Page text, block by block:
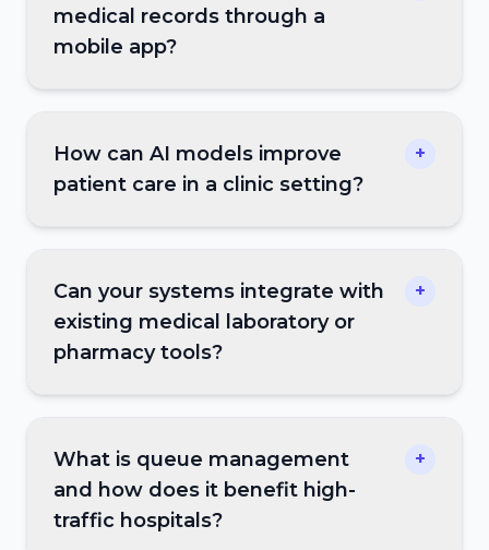
medical records through a
mobile app?
How can AI models improve
patient care in a clinic setting?
+
Can your systems integrate with
existing medical laboratory or
pharmacy tools?
+
What is queue management
and how does it benefit high-
traffic hospitals?
+